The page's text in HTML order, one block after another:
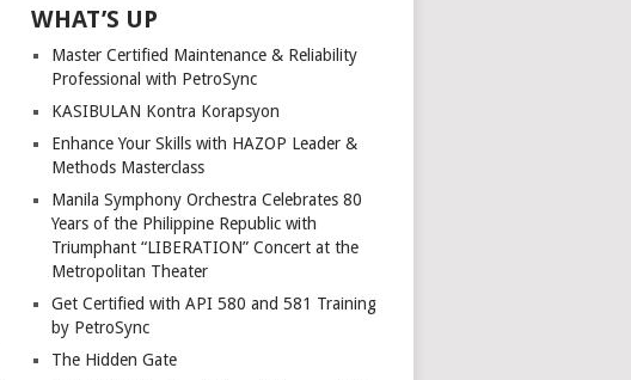
WHAT’S UP
Master Certified Maintenance & Reliability
Professional with PetroSync
KASIBULAN Kontra Korapsyon
Enhance Your Skills with HAZOP Leader &
Methods Masterclass
Manila Symphony Orchestra Celebrates 80
Years of the Philippine Republic with
Triumphant “LIBERATION” Concert at the
Metropolitan Theater
Get Certified with API 580 and 581 Training
by PetroSync
The Hidden Gate